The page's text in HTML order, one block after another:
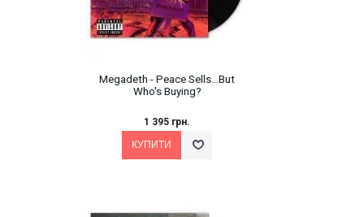
Megadeth ‎- Peace Sells...But
Who's Buying?
1 395 грн.